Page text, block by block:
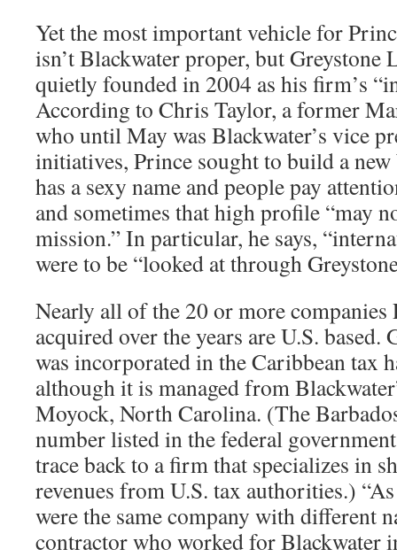
Yet the most important vehicle for
isn’t Blackwater proper, but Greystone
quietly founded in 2004 as his firm’s
According to Chris Taylor, a former
who until May was Blackwater’s vice
initiatives, Prince sought to build a
has a sexy name and people pay
and sometimes that high profile “may
mission.” In particular, he says,
were to be “looked at through
Nearly all of the 20 or more companies
acquired over the years are U.S. based.
was incorporated in the Caribbean tax
although it is managed from
Moyock, North Carolina. (The
number listed in the federal
trace back to a firm that specializes in
revenues from U.S. tax authorities.)
were the same company with different
contractor who worked for Blackwater